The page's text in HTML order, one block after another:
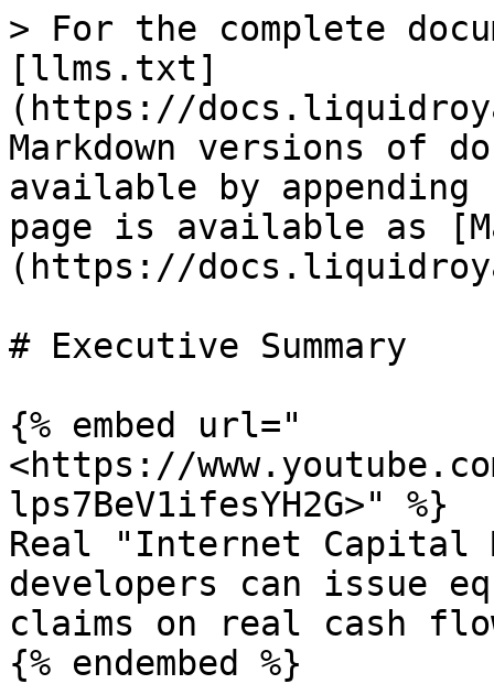
> For the complete
[llms.txt]
(https://
Markdown versions of
available by
page is available as
(https://
# Executive Summary
{% embed url="
<https://
lps7BeV1ifesYH2G>" %}
Real "Internet Capital
developers can issue
claims on real cash
{% endembed %}